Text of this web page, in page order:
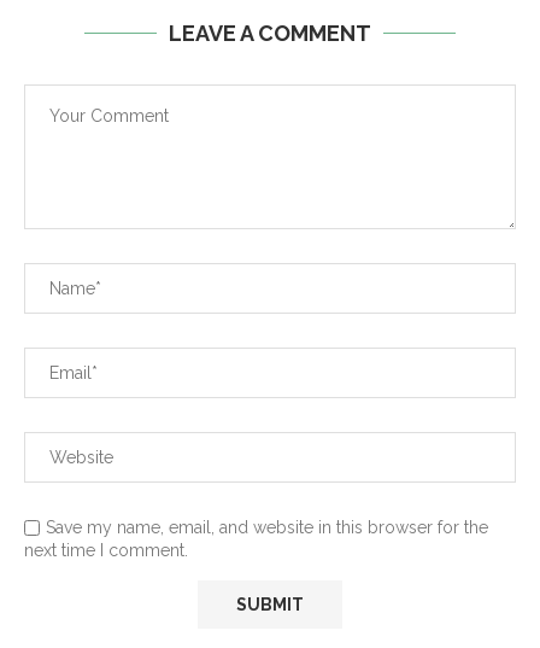
LEAVE A COMMENT
Save my name, email, and website in this browser for the
next time I comment.